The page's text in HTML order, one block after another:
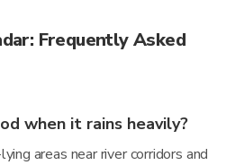
Frequently Asked
when it rains heavily?
areas near river corridors and